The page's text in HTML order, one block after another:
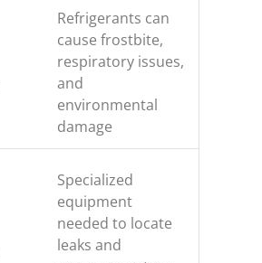
Refrigerants can
cause frostbite,
respiratory issues,
and
environmental
damage
Specialized
equipment
needed to locate
leaks and